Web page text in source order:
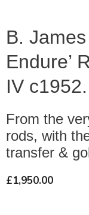
B. James
Endure’
IV c1952.
From the
rods, with
transfer &
£1,950.00